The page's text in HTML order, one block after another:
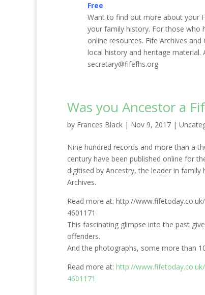
Free
Want to find out more about your
your family history. For those who
online resources. Fife Archives
local history and heritage
secretary@fifefhs.org
Was you Ancestor a
by Frances Black | Nov 9, 2017 |
Nine hundred records and more than a
century have been published online for
digitised by Ancestry, the leader in
Archives.
Read more at: http://
4601171
This fascinating glimpse into the past
offenders.
And the photographs, some more than
Read more at: http://
4601171